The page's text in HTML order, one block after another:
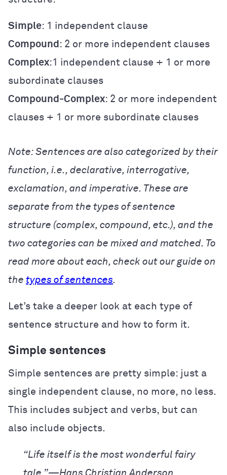
Simple: 1 independent clause
Compound : 2 or more independent clauses
Complex:1 independent clause + 1 or more
subordinate clauses
Compound-Complex: 2 or more independent
clauses + 1 or more subordinate clauses
Note: Sentences are also categorized by their
function, i.e., declarative, interrogative,
exclamation, and imperative. These are
separate from the types of sentence
structure (complex, compound, etc.), and the
two categories can be mixed and matched. To
read more about each, check out our guide on
the types of sentences.
Let’s take a deeper look at each type of
sentence structure and how to form it.
Simple sentences
Simple sentences are pretty simple: just a
single independent clause, no more, no less.
This includes subject and verbs, but can
also include objects.
“Life itself is the most wonderful fairy
tale.”—Hans Christian Anderson